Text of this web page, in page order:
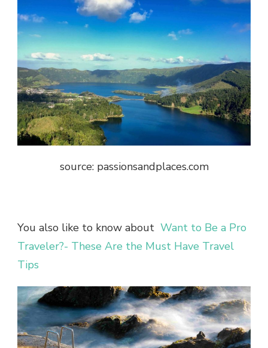
source: passionsandplaces.com
You also like to know about Want to Be a Pro
Traveler?- These Are the Must Have Travel
Tips